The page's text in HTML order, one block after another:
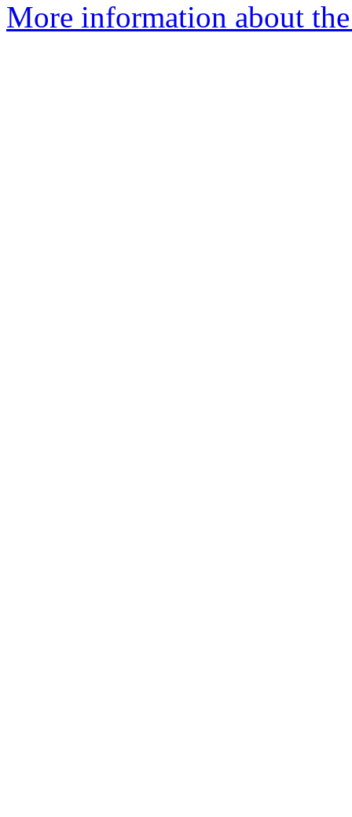
More information about